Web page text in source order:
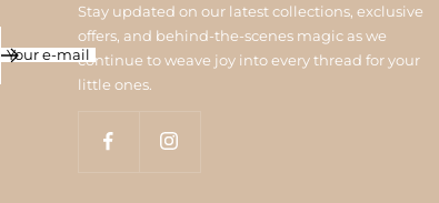
Your e-mail
Stay updated on our latest collections, exclusive
offers, and behind-the-scenes magic as we
continue to weave joy into every thread for your
little ones.